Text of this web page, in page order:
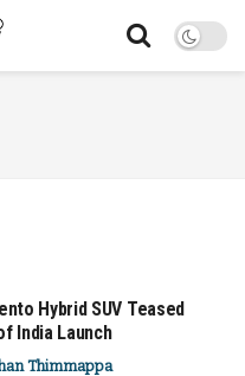
Hybrid SUV Teased
India Launch
Thimmappa